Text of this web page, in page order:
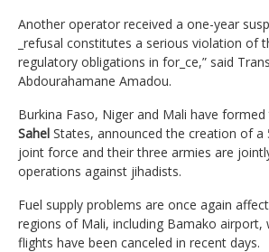
Another operator received a one-year
_refusal constitutes a serious violation of
regulatory obligations in for_ce,” said
Abdourahamane Amadou.
Burkina Faso, Niger and Mali have formed
Sahel States, announced the creation of a
joint force and their three armies are
operations against jihadists.
Fuel supply problems are once again
regions of Mali, including Bamako airport,
flights have been canceled in recent days.